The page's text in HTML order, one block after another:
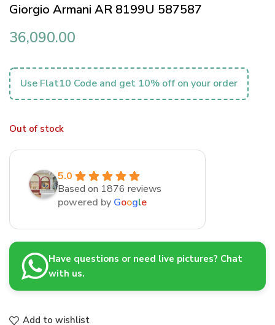
Giorgio Armani AR 8199U 587587
36,090.00
Use Flat10 Code and get 10% off on your order
Out of stock
5.0
Based on 1876 reviews
powered by Google
Have questions or need live pictures? Chat
with us.
Add to wishlist